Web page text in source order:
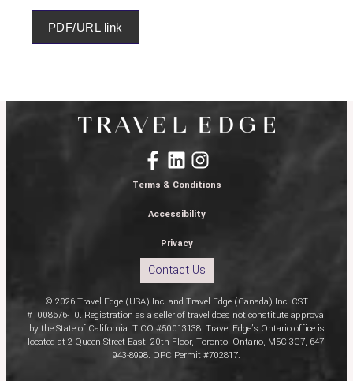
PDF/URL link
Terms & Conditions
Accessibility
Privacy
Contact Us
© 2026 Travel Edge (USA) Inc. and Travel Edge (Canada) Inc. CST
#1008676-10. Registration as a seller of travel does not constitute approval
by the State of California. TICO #50013138. Travel Edge’s Ontario office is
located at 2 Queen Street East, 20th Floor, Toronto, Ontario, M5C 3G7, 647-
943-8998. OPC Permit #702817.